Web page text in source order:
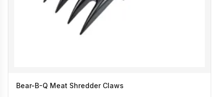
Bear-B-Q Meat Shredder Claws